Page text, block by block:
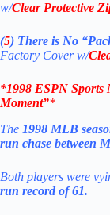
w/Clear Protective
(5) There is No
Factory Cover w/
*1998 ESPN Sports
Moment”*
The 1998 MLB
run chase between
Both players were
run record of 61.